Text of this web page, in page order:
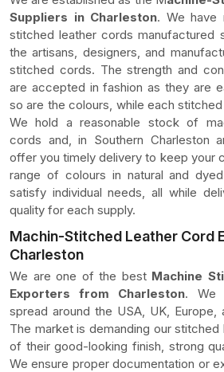
Suppliers in Charleston. We have
stitched leather cords manufactured
the artisans, designers, and
stitched cords. The strength and
are accepted in fashion as they are
so are the colours, while each
We hold a reasonable stock of
cords and, in Southern Charleston
offer you timely delivery to keep your
range of colours in natural and
satisfy individual needs, all while
quality for each supply.
Machin-Stitched Leather Cord
Charleston
We are one of the best Machine
Exporters from Charleston. We
spread around the USA, UK,
The market is demanding our
of their good-looking finish, strong
We ensure proper documentation or